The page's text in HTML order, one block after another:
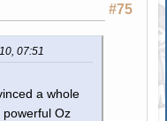
#75
07:51
a whole
Oz